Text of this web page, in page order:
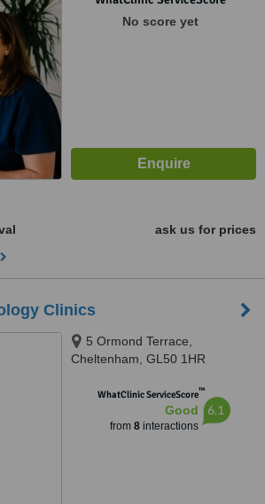
No score yet
ask us for prices
Clinics
5 Ormond Terrace,
Cheltenham, GL50 1HR
WhatClinic ServiceScore™
Good
from 8interactions
6.1